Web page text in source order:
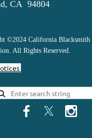
CA 94804
©2024 California Blacksmith
All Rights Reserved.